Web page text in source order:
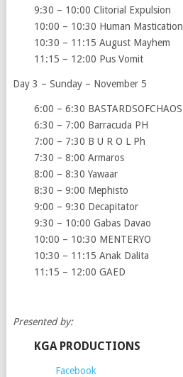
9:30 – 10:00 Clitorial Expulsion
10:00 – 10:30 Human Mastication
10:30 – 11:15 August Mayhem
11:15 – 12:00 Pus Vomit
Day 3 – Sunday – November 5
6:00 – 6:30 BASTARDSOFCHAOS
6:30 – 7:00 Barracuda PH
7:00 – 7:30 B U R O L Ph
7:30 – 8:00 Armaros
8:00 – 8:30 Yawaar
8:30 – 9:00 Mephisto
9:00 – 9:30 Decapitator
9:30 – 10:00 Gabas Davao
10:00 – 10:30 MENTERYO
10:30 – 11:15 Anak Dalita
11:15 – 12:00 GAED
Presented by:
KGA PRODUCTIONS
Facebook